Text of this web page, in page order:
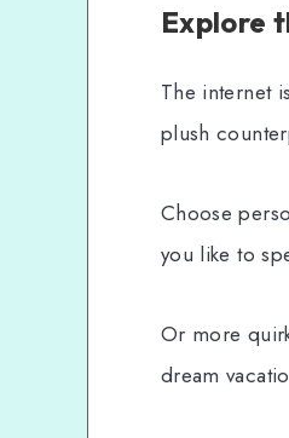
Explore
The internet
plush
Choose
you like to
Or more
dream